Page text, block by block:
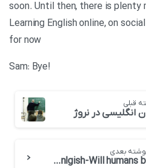
soon. Until then, there is plenty
Learning English online, on
for now
!Sam: Bye
قبلی
انگلیسی در نروژ
بعدی
BBC 6 minute Enlgish-Will humans become extinct